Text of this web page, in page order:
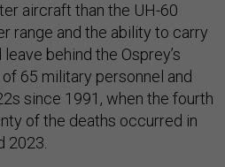
aircraft than the UH-60
range and the ability to carry
behind the Osprey’s
65 military personnel and
since 1991, when the fourth
of the deaths occurred in
2023.